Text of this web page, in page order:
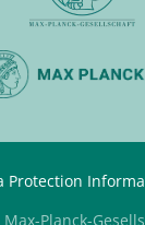
Protection
Planck-